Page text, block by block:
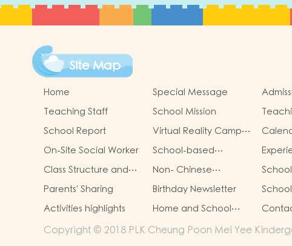
Site Map
Home Special Message
Teaching Staff
School Mission
School Report
Virtual Reality Campus
Tour
On-Site Social Worker
School-based
Learning Activity of
Chinese Culture
Class Structure and
School Hours
Non- Chinese
Speaking Children
Support
item
Parents' Sharing
Birthday Newsletter
Activities highlights
Home and School
photos
Copyright © 2018 PLK Cheung Poon Mei Yee